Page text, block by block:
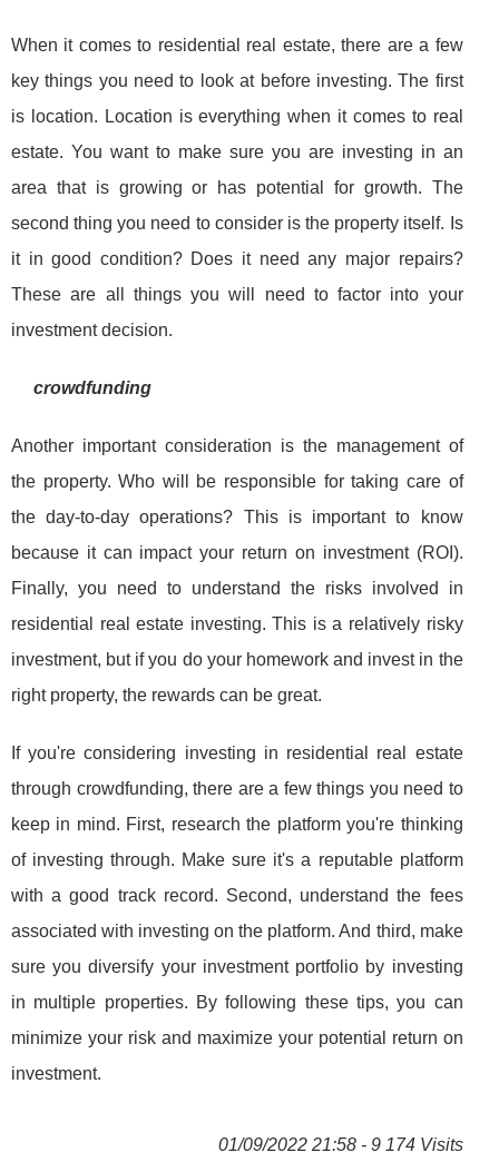
When it comes to residential real estate, there are a few
key things you need to look at before investing. The first
is location. Location is everything when it comes to real
estate. You want to make sure you are investing in an
area that is growing or has potential for growth. The
second thing you need to consider is the property itself. Is
it in good condition? Does it need any major repairs?
These are all things you will need to factor into your
investment decision.
crowdfunding
Another important consideration is the management of
the property. Who will be responsible for taking care of
the day-to-day operations? This is important to know
because it can impact your return on investment (ROI).
Finally, you need to understand the risks involved in
residential real estate investing. This is a relatively risky
investment, but if you do your homework and invest in the
right property, the rewards can be great.
If you're considering investing in residential real estate
through crowdfunding, there are a few things you need to
keep in mind. First, research the platform you're thinking
of investing through. Make sure it's a reputable platform
with a good track record. Second, understand the fees
associated with investing on the platform. And third, make
sure you diversify your investment portfolio by investing
in multiple properties. By following these tips, you can
minimize your risk and maximize your potential return on
investment.
01/09/2022 21:58 - 9 174 Visits